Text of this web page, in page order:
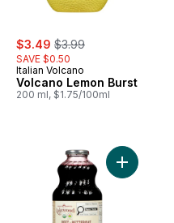
sale:
$3.49 , formerly:
$3.99
SAVE $0.50
Italian Volcano
Volcano Lemon Burst
200 ml, $1.75/100ml
Beer Organic to cartAdd